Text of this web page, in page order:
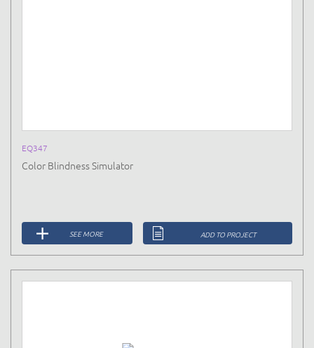
EQ347
Color Blindness Simulator
SEE MORE ADD TO PROJECT